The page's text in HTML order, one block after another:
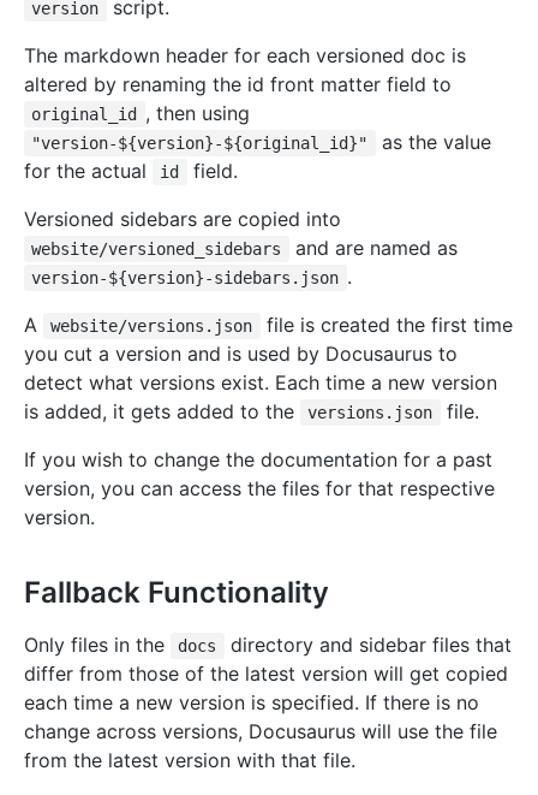
version
script.
The markdown header for each versioned doc is
altered by renaming the id front matter field to
original_id , then using
"version-${version}-${original_id}"
as the value
for the actual
id
field.
Versioned sidebars are copied into
website/versioned_sidebars and are named as
version-${version}-sidebars.json .
A
website/versions.json
file is created the first time
you cut a version and is used by Docusaurus to
detect what versions exist. Each time a new version
is added, it gets added to the
versions.json
file.
If you wish to change the documentation for a past
version, you can access the files for that respective
version.
Fallback Functionality
Only files in the docs
directory and sidebar files that
differ from those of the latest version will get copied
each time a new version is specified. If there is no
change across versions, Docusaurus will use the file
from the latest version with that file.